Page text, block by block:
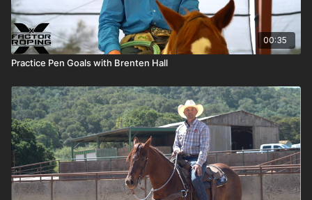
00:35
Practice Pen Goals with Brenten Hall